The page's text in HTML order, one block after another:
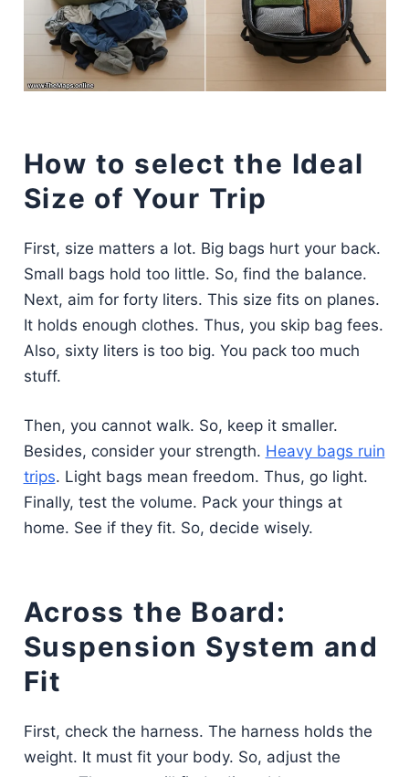
How to select the Ideal
Size of Your Trip
First, size matters a lot. Big bags hurt your back.
Small bags hold too little. So, find the balance.
Next, aim for forty liters. This size fits on planes.
It holds enough clothes. Thus, you skip bag fees.
Also, sixty liters is too big. You pack too much
stuff.
Then, you cannot walk. So, keep it smaller.
Besides, consider your strength. Heavy bags ruin
trips. Light bags mean freedom. Thus, go light.
Finally, test the volume. Pack your things at
home. See if they fit. So, decide wisely.
Across the Board:
Suspension System and
Fit
First, check the harness. The harness holds the
weight. It must fit your body. So, adjust the